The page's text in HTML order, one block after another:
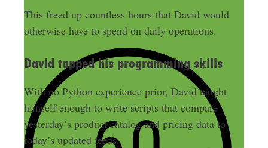
This freed up countless hours that David would
otherwise have to spend on daily operations.
David tapped his programming skills
With no Python experience prior, David taught
himself enough to write scripts that compare
yesterday’s product catalog and pricing data to
today’s updated feeds.